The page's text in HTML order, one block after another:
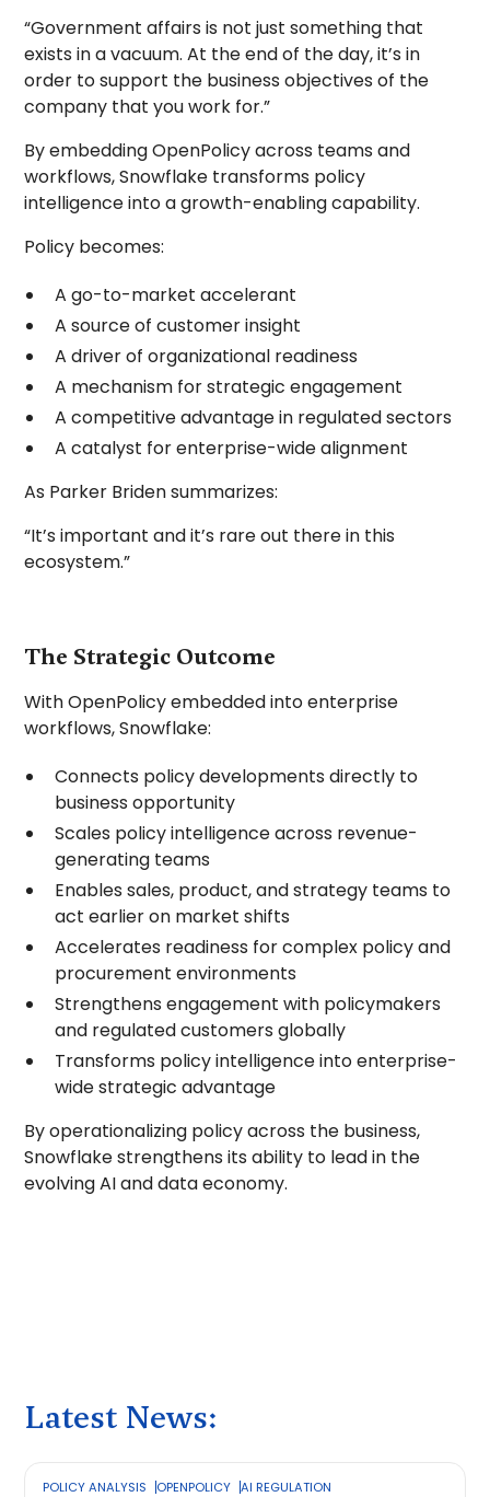
“Government affairs is not just something that
exists in a vacuum. At the end of the day, it’s in
order to support the business objectives of the
company that you work for.”
By embedding OpenPolicy across teams and
workflows, Snowflake transforms policy
intelligence into a growth-enabling capability.
Policy becomes:
A go-to-market accelerant
A source of customer insight
A driver of organizational readiness
A mechanism for strategic engagement
A competitive advantage in regulated sectors
A catalyst for enterprise-wide alignment
As Parker Briden summarizes:
“It’s important and it’s rare out there in this
ecosystem.”
The Strategic Outcome
With OpenPolicy embedded into enterprise
workflows, Snowflake:
Connects policy developments directly to
business opportunity
Scales policy intelligence across revenue-
generating teams
Enables sales, product, and strategy teams to
act earlier on market shifts
Accelerates readiness for complex policy and
procurement environments
Strengthens engagement with policymakers
and regulated customers globally
Transforms policy intelligence into enterprise-
wide strategic advantage
By operationalizing policy across the business,
Snowflake strengthens its ability to lead in the
evolving AI and data economy.
Latest News:
POLICY ANALYSIS OPENPOLICY AI REGULATION